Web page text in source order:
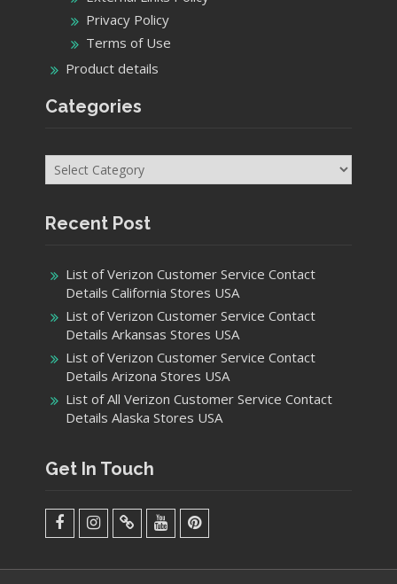
Privacy Policy
Terms of Use
Product details
Categories
Categories
Recent Post
List of Verizon Customer Service Contact
Details California Stores USA
List of Verizon Customer Service Contact
Details Arkansas Stores USA
List of Verizon Customer Service Contact
Details Arizona Stores USA
List of All Verizon Customer Service Contact
Details Alaska Stores USA
Get In Touch
Menu